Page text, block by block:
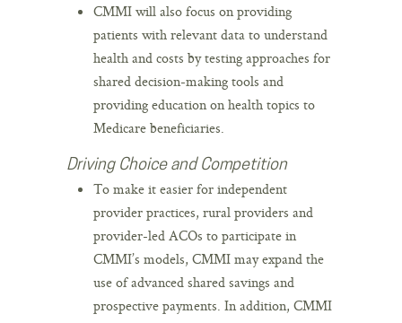
CMMI will also focus on providing
patients with relevant data to understand
health and costs by testing approaches for
shared decision-making tools and
providing education on health topics to
Medicare beneficiaries.
Driving Choice and Competition
To make it easier for independent
provider practices, rural providers and
provider-led ACOs to participate in
CMMI’s models, CMMI may expand the
use of advanced shared savings and
prospective payments. In addition, CMMI